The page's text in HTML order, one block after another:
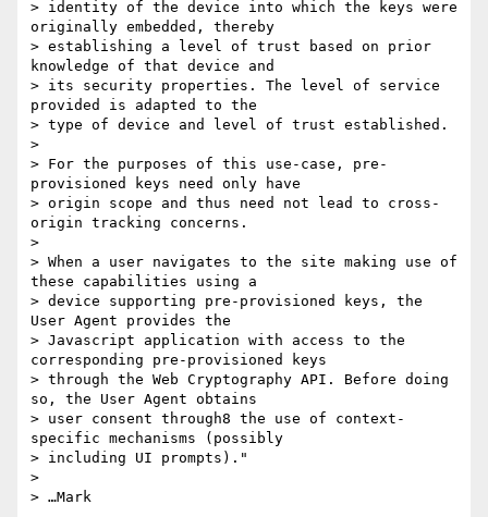
> identity of the device into which the keys were
originally embedded, thereby
> establishing a level of trust based on prior
knowledge of that device and
> its security properties. The level of service
provided is adapted to the
> type of device and level of trust established.
>
> For the purposes of this use-case, pre-
provisioned keys need only have
> origin scope and thus need not lead to cross-
origin tracking concerns.
>
> When a user navigates to the site making use of
these capabilities using a
> device supporting pre-provisioned keys, the
User Agent provides the
> Javascript application with access to the
corresponding pre-provisioned keys
> through the Web Cryptography API. Before doing
so, the User Agent obtains
> user consent through8 the use of context-
specific mechanisms (possibly
> including UI prompts)."
>
> …Mark